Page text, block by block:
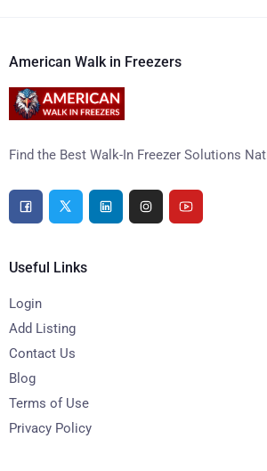
American Walk in Freezers
Find the Best Walk-In Freezer Solutions
Useful Links
Login
Add Listing
Contact Us
Blog
Terms of Use
Privacy Policy